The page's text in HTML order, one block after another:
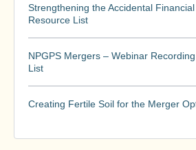
Strengthening the Accidental
Resource List
NPGPS Mergers – Webinar
List
Creating Fertile Soil for the Merger